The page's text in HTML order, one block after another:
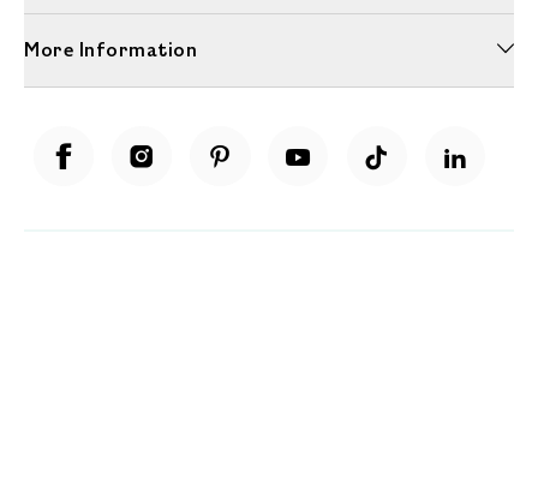
More Information